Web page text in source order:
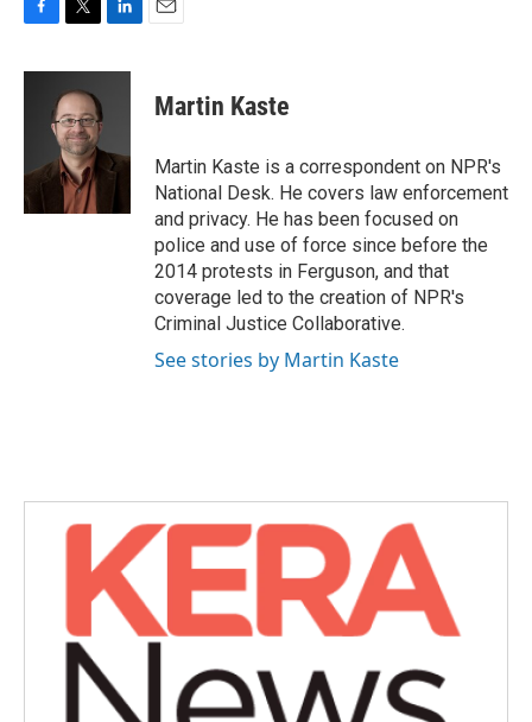
c
k
i
t
t
e
r
n
I
n
Martin Kaste
Martin Kaste is a correspondent on NPR's
National Desk. He covers law enforcement
and privacy. He has been focused on
police and use of force since before the
2014 protests in Ferguson, and that
coverage led to the creation of NPR's
Criminal Justice Collaborative.
See stories by Martin Kaste